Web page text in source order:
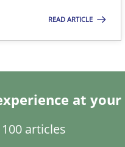
READ ARTICLE
at your
articles